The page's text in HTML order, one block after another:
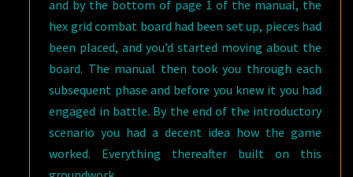
and by the bottom of page 1 of the manual, the
hex grid combat board had been set up, pieces had
been placed, and you’d started moving about the
board. The manual then took you through each
subsequent phase and before you knew it you had
engaged in battle. By the end of the introductory
scenario you had a decent idea how the game
worked. Everything thereafter built on this